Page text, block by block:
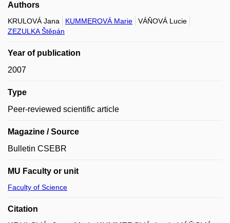
Authors
KRULOVÁ Jana KUMMEROVÁ Marie
VÁŇOVÁ Lucie
ZEZULKA Štěpán
Year of publication
2007
Type
Peer-reviewed scientific article
Magazine / Source
Bulletin CSEBR
MU Faculty or unit
Faculty of Science
Citation